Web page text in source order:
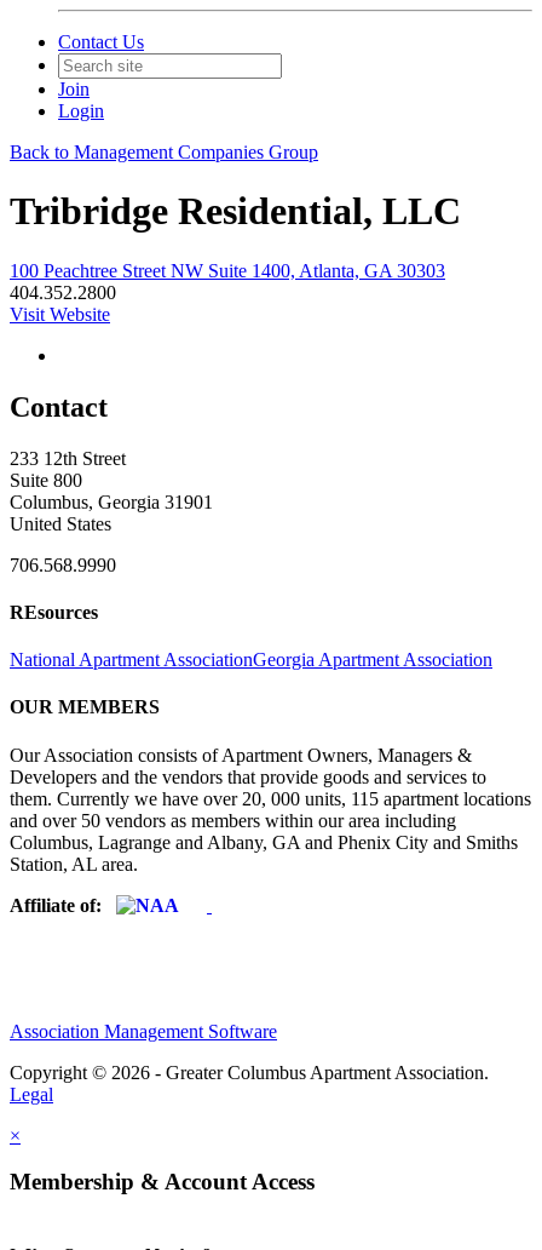
Contact Us
Join
Login
Back to Management Companies Group
Tribridge Residential, LLC
100 Peachtree Street NW Suite 1400, Atlanta, GA 30303
404.352.2800
Visit Website
Contact
233 12th Street
Suite 800
Columbus, Georgia 31901
United States
706.568.9990
REsources
National Apartment AssociationGeorgia Apartment Association
OUR MEMBERS
Our Association consists of Apartment Owners, Managers &
Developers and the vendors that provide goods and services to
them. Currently we have over 20, 000 units, 115 apartment locations
and over 50 vendors as members within our area including
Columbus, Lagrange and Albany, GA and Phenix City and Smiths
Station, AL area.
Affiliate of:
Association Management Software
Copyright © 2026 - Greater Columbus Apartment Association.
Legal
×
Membership & Account Access